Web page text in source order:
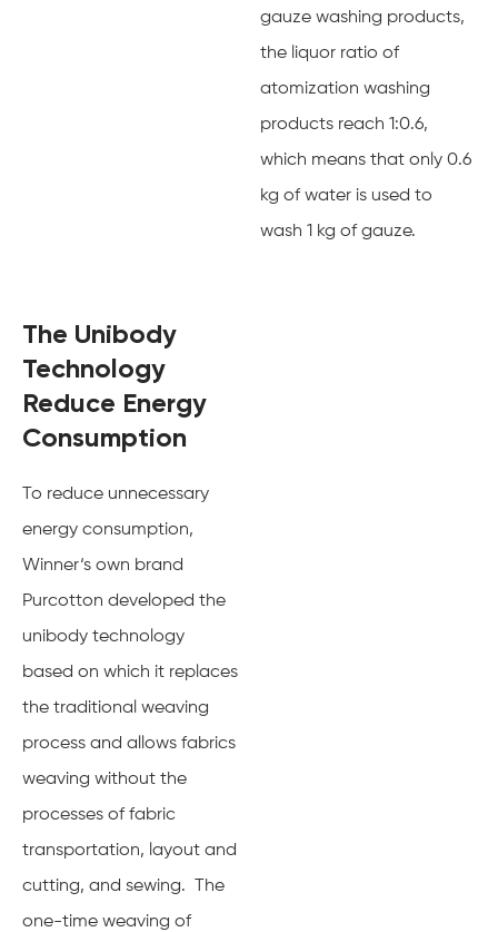
gauze washing products,
the liquor ratio of
atomization washing
products reach 1:0.6,
which means that only 0.6
kg of water is used to
wash 1 kg of gauze.
The Unibody
Technology
Reduce Energy
Consumption
To reduce unnecessary
energy consumption,
Winner‘s own brand
Purcotton developed the
unibody technology
based on which it replaces
the traditional weaving
process and allows fabrics
weaving without the
processes of fabric
transportation, layout and
cutting, and sewing. The
one-time weaving of